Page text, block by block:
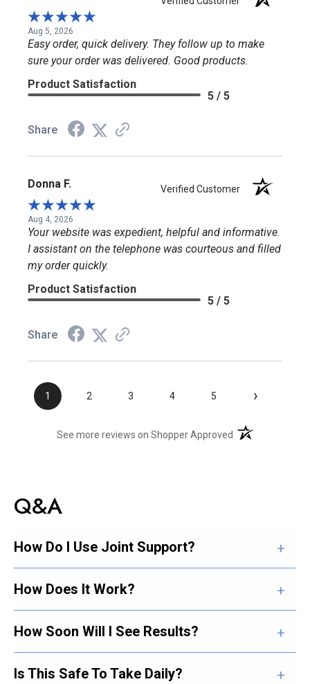
Aug 5, 2026
Easy order, quick delivery. They follow up to make
sure your order was delivered. Good products.
Product Satisfaction
5 / 5
Share
Donna F. Verified Customer
Aug 4, 2026
Your website was expedient, helpful and informative.
I assistant on the telephone was courteous and filled
my order quickly.
Product Satisfaction
5 / 5
Share
1 2 3 4 5 ›
See more reviews on Shopper Approved (opens in a new
Q&A
How Do I Use Joint Support?
How Does It Work?
How Soon Will I See Results?
Is This Safe To Take Daily?